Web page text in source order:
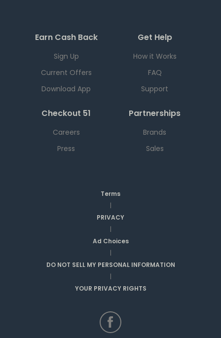
Earn Cash Back
Sign Up
Current Offers
Download App
Get Help
How it Works
FAQ
Support
Checkout 51
Careers
Press
Partnerships
Brands
Sales
Terms
|
PRIVACY
|
Ad Choices
|
DO NOT SELL MY PERSONAL INFORMATION
|
YOUR PRIVACY RIGHTS